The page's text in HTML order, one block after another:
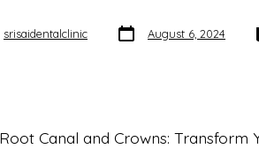
srisaidentalclinic Post
date August 6, 2024
Canal and Crowns: Transform